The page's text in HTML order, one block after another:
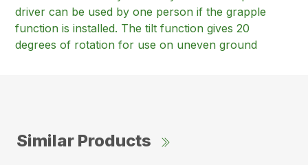
driver can be used by one person if the grapple
function is installed. The tilt function gives 20
degrees of rotation for use on uneven ground
Similar Products